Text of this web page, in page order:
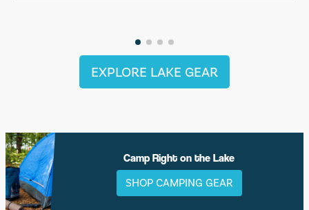
EXPLORE LAKE GEAR
Camp Right on the Lake
SHOP CAMPING GEAR